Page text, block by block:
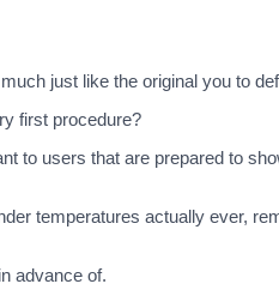
just like the original you to
first procedure?
to users that are prepared to
temperatures actually ever,
advance of.